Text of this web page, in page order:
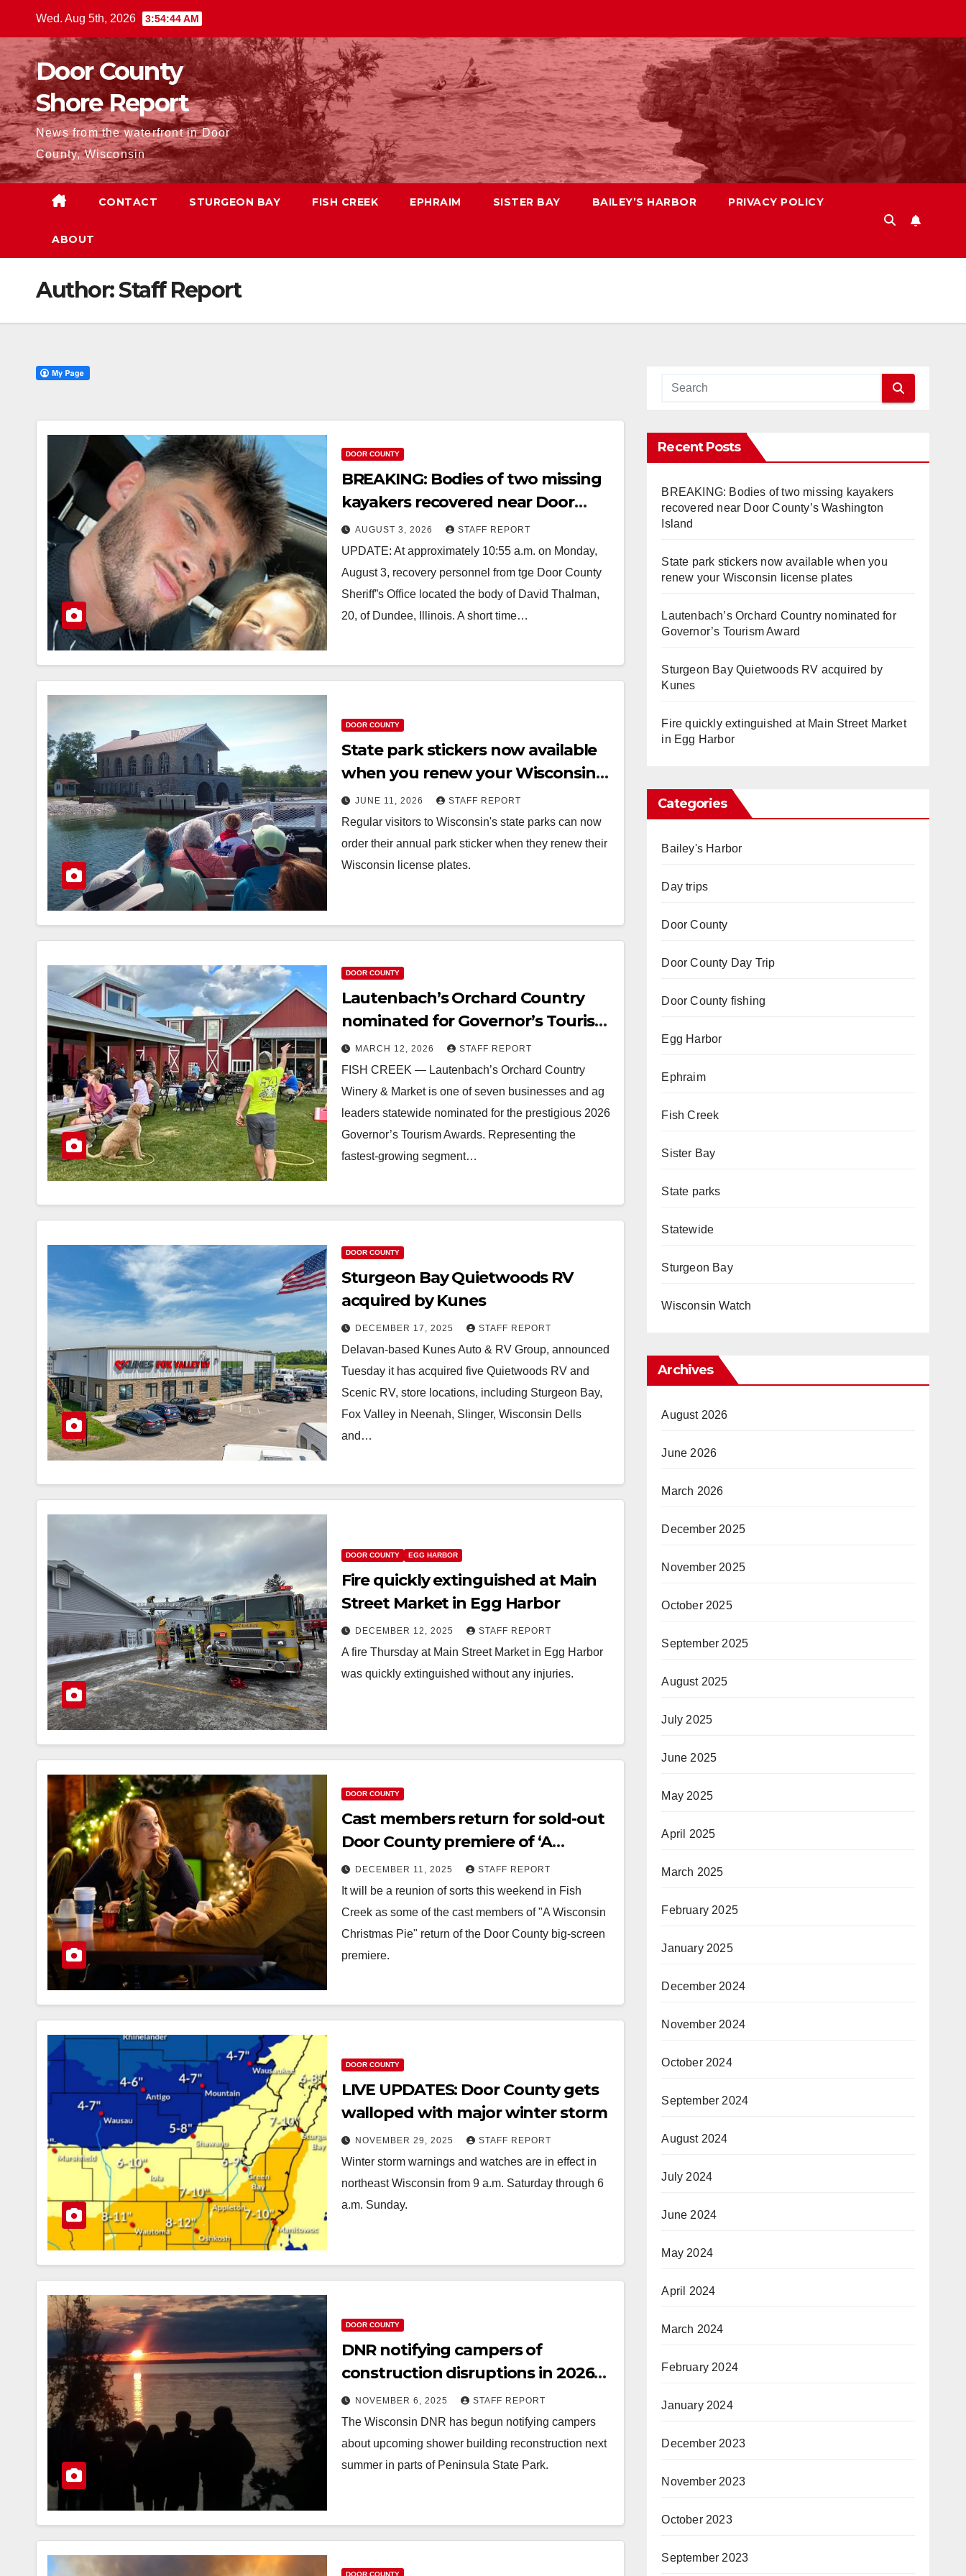
content
Wed. Aug 5th, 2026 3:54:45 AM
Door County
Shore Report
News from the waterfront in Door
County, Wisconsin
CONTACT STURGEON BAY FISH CREEK EPHRAIM SISTER BAY BAILEY’S HARBOR PRIVACY POLICY
ABOUT
Author:Staff Report
DOOR COUNTY
BREAKING: Bodies of two missing
kayakers recovered near Door
County’s Washington Island
AUGUST 3, 2026 STAFF REPORT
UPDATE: At approximately 10:55 a.m. on Monday,
August 3, recovery personnel from tge Door County
Sheriff”s Office located the body of David Thalman,
20, of Dundee, Illinois. A short time…
DOOR COUNTY
State park stickers now available
when you renew your Wisconsin
license plates
JUNE 11, 2026 STAFF REPORT
Regular visitors to Wisconsin's state parks can now
order their annual park sticker when they renew their
Wisconsin license plates.
DOOR COUNTY
Lautenbach’s Orchard Country
nominated for Governor’s Tourism
Award
MARCH 12, 2026 STAFF REPORT
FISH CREEK — Lautenbach’s Orchard Country
Winery & Market is one of seven businesses and ag
leaders statewide nominated for the prestigious 2026
Governor’s Tourism Awards. Representing the
fastest-growing segment…
DOOR COUNTY
Sturgeon Bay Quietwoods RV
acquired by Kunes
DECEMBER 17, 2025 STAFF REPORT
Delavan-based Kunes Auto & RV Group, announced
Tuesday it has acquired five Quietwoods RV and
Scenic RV, store locations, including Sturgeon Bay,
Fox Valley in Neenah, Slinger, Wisconsin Dells
and…
DOOR COUNTY EGG HARBOR
Fire quickly extinguished at Main
Street Market in Egg Harbor
DECEMBER 12, 2025 STAFF REPORT
A fire Thursday at Main Street Market in Egg Harbor
was quickly extinguished without any injuries.
DOOR COUNTY
Cast members return for sold-out
Door County premiere of ‘A
Wisconsin Christmas Pie’
DECEMBER 11, 2025 STAFF REPORT
It will be a reunion of sorts this weekend in Fish
Creek as some of the cast members of "A Wisconsin
Christmas Pie" return of the Door County big-screen
premiere.
DOOR COUNTY
LIVE UPDATES: Door County gets
walloped with major winter storm
NOVEMBER 29, 2025 STAFF REPORT
Winter storm warnings and watches are in effect in
northeast Wisconsin from 9 a.m. Saturday through 6
a.m. Sunday.
DOOR COUNTY
DNR notifying campers of
construction disruptions in 2026
at Peninsula State Park
NOVEMBER 6, 2025 STAFF REPORT
The Wisconsin DNR has begun notifying campers
about upcoming shower building reconstruction next
summer in parts of Peninsula State Park.
DOOR COUNTY
Recent Posts
BREAKING: Bodies of two missing kayakers
recovered near Door County’s Washington
Island
State park stickers now available when you
renew your Wisconsin license plates
Lautenbach’s Orchard Country nominated for
Governor’s Tourism Award
Sturgeon Bay Quietwoods RV acquired by
Kunes
Fire quickly extinguished at Main Street Market
in Egg Harbor
Categories
Bailey's Harbor
Day trips
Door County
Door County Day Trip
Door County fishing
Egg Harbor
Ephraim
Fish Creek
Sister Bay
State parks
Statewide
Sturgeon Bay
Wisconsin Watch
Archives
August 2026
June 2026
March 2026
December 2025
November 2025
October 2025
September 2025
August 2025
July 2025
June 2025
May 2025
April 2025
March 2025
February 2025
January 2025
December 2024
November 2024
October 2024
September 2024
August 2024
July 2024
June 2024
May 2024
April 2024
March 2024
February 2024
January 2024
December 2023
November 2023
October 2023
September 2023